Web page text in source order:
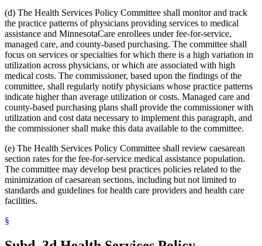
2005 Subd. 3c
New
2005 c 155 art 3 s 2
2005 Subd. 3dNew2005 c 155 art 3 s 3
2005 Subd. 3eNew2005 c 155 art 3 s 4
2005 Subd. 3fNew2005 c 4 art 8 s 31
2005 Subd. 5Amended2005 c 98 art 2 s 3
2005 Subd. 6a Amended2005 c 10 art 1 s 48
2005 Subd. 9Amended2005 c 4 art 8 s 32
2005 Subd. 13Amended2005 c 4 art 8 s 33
2005 Subd. 13aAmended2005 c 4 art 8 s 34
2005 Subd. 13cAmended 2005 c 4 art 8 s 35
2005 Subd. 13dAmended2005 c 4 art 8 s 36
2005 Subd. 13eAmended2005 c 4 art 8 s 37
2005 Subd. 13eAmended2005 c 155 art 3 s 5
2005 Subd. 13fAmended2005 c 4 art 8 s 38
2005 Subd. 13f Amended2005 c 155 art 3 s 6
2005 Subd. 17Amended2005 c 4 art 8 s 40
2005 Subd. 19cAmended2005 c 4 art 7 s 14
2005 Subd. 27
Amended2005 c 98 art 2 s 4
2005 Subd. 38Amended2005 c 147 art 1 s 67
2005 Subd. 46New2005 c 4 art 2 s 8
2005 Subd. 47New2005 c 4 art 2 s 9
2005 Subd. 48
2003 Subd. 13 Amended2003 c 14 art 12 s 35
(d) The Health Services Policy Committee shall monitor and track
the practice patterns of physicians providing services to medical
assistance and MinnesotaCare enrollees under fee-for-service,
managed care, and county-based purchasing. The committee shall
focus on services or specialties for which there is a high variation in
utilization across physicians, or which are associated with high
medical costs. The commissioner, based upon the findings of the
committee, shall regularly notify physicians whose practice patterns
indicate higher than average utilization or costs. Managed care and
county-based purchasing plans shall provide the commissioner with
utilization and cost data necessary to implement this paragraph, and
the commissioner shall make this data available to the committee.
(e) The Health Services Policy Committee shall review caesarean
section rates for the fee-for-service medical assistance population.
The committee may develop best practices policies related to the
minimization of caesarean sections, including but not limited to
standards and guidelines for health care providers and health care
facilities.
§